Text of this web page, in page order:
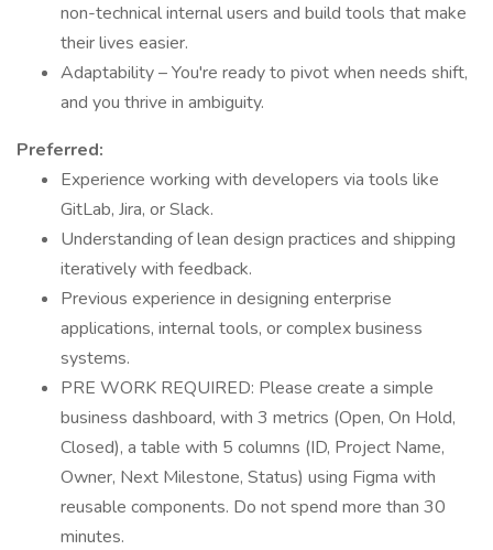
non-technical internal users and build tools that make
their lives easier.
Adaptability – You're ready to pivot when needs shift,
and you thrive in ambiguity.
Preferred:
Experience working with developers via tools like
GitLab, Jira, or Slack.
Understanding of lean design practices and shipping
iteratively with feedback.
Previous experience in designing enterprise
applications, internal tools, or complex business
systems.
PRE WORK REQUIRED: Please create a simple
business dashboard, with 3 metrics (Open, On Hold,
Closed), a table with 5 columns (ID, Project Name,
Owner, Next Milestone, Status) using Figma with
reusable components. Do not spend more than 30
minutes.